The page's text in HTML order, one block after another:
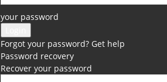
your password
Forgot your password? Get help
Password recovery
Recover your password